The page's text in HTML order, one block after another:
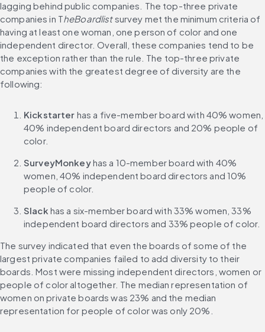
lagging behind public companies. The top-three private
companies in TheBoardlist survey met the minimum criteria of
having at least one woman, one person of color and one
independent director. Overall, these companies tend to be
the exception rather than the rule. The top-three private
companies with the greatest degree of diversity are the
following:
Kickstarter has a five-member board with 40% women,
40% independent board directors and 20% people of
color.
SurveyMonkey has a 10-member board with 40%
women, 40% independent board directors and 10%
people of color.
Slack has a six-member board with 33% women, 33%
independent board directors and 33% people of color.
The survey indicated that even the boards of some of the
largest private companies failed to add diversity to their
boards. Most were missing independent directors, women or
people of color altogether. The median representation of
women on private boards was 23% and the median
representation for people of color was only 20%.